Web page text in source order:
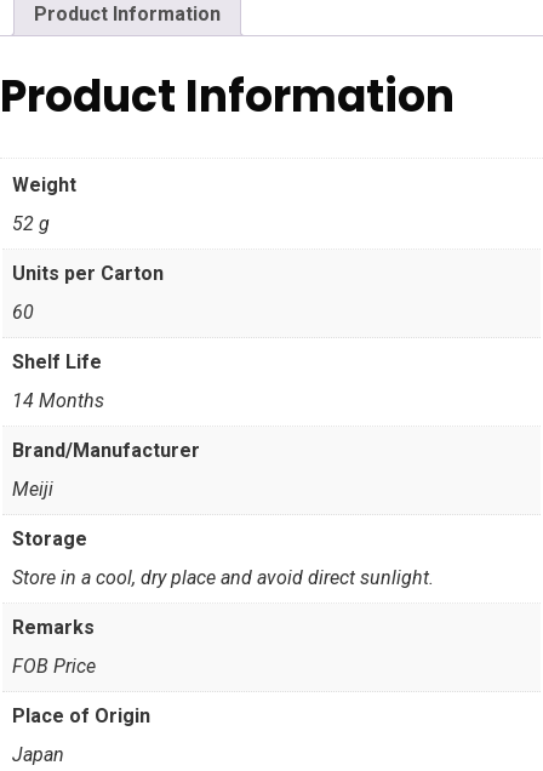
Product Information
Product Information
Weight
52 g
Units per Carton
60
Shelf Life
14 Months
Brand/Manufacturer
Meiji
Storage
Store in a cool, dry place and avoid direct sunlight.
Remarks
FOB Price
Place of Origin
Japan